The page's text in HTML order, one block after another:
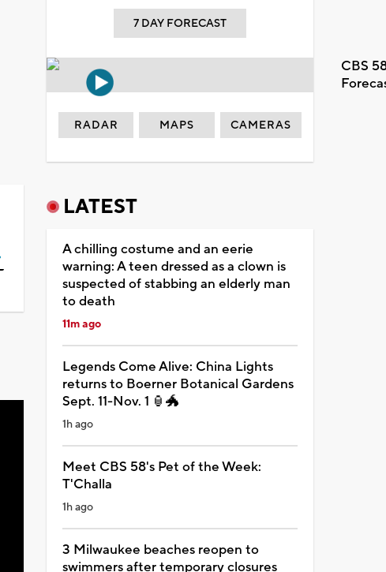
7 DAY FORECAST
CBS
RADAR MAPS CAMERAS
LATEST
A chilling costume and an eerie
warning: A teen dressed as a clown is
suspected of stabbing an elderly man
to death
11m ago
Legends Come Alive: China Lights
returns to Boerner Botanical Gardens
Sept. 11-Nov. 1 🏮🐲
1h ago
Meet CBS 58's Pet of the Week:
T'Challa
1h ago
3 Milwaukee beaches reopen to
swimmers after temporary closures